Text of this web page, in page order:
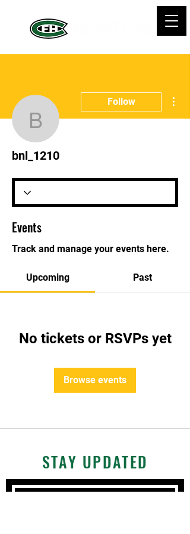
bnl_1210
Follow
bnl_1210
Events
Track and manage your events here.
Upcoming Past
No tickets or RSVPs yet
Browse events
STAY UPDATED